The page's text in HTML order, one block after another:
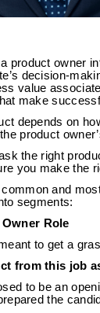
product owner
decision-
value
make
depends on
product
the right
you make the
and
segments:
Role
to get a
from this job
to be an
the